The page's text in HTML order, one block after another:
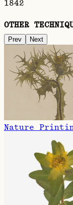
1842
OTHER
Prev Next
Nature